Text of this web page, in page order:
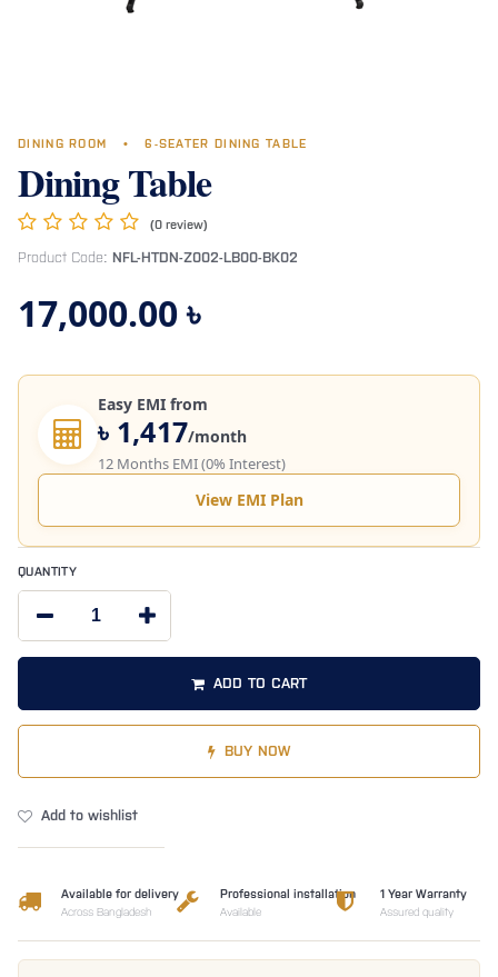
DINING ROOM • 6-SEATER DINING TABLE
Dining Table
(0 review)
Product Code: NFL-HTDN-Z002-LB00-BK02
17,000.00৳
Easy EMI from
৳ 1,417/month
12 Months EMI (0% Interest)
View EMI Plan
QUANTITY
ADD TO CART
BUY NOW
Add to wishlist
Available for delivery
Across Bangladesh
Professional installation
Available
1 Year Warranty
Assured quality